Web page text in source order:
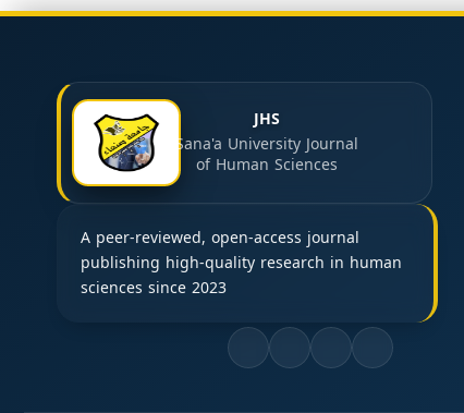
JHS
Sana'a University Journal
of Human Sciences
A peer-reviewed, open-access journal
publishing high-quality research in human
sciences since 2023